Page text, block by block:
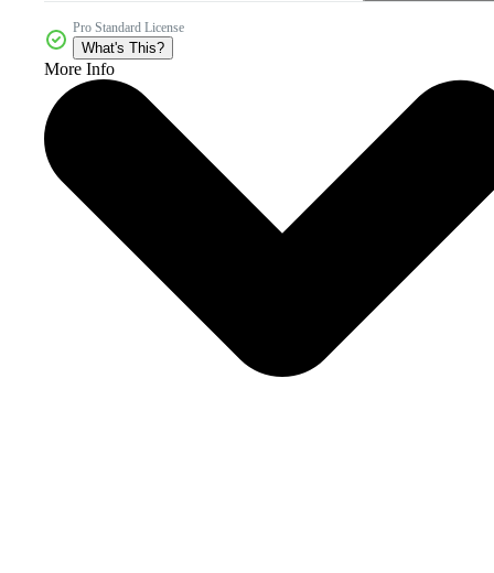
Pro Standard License
What's This?
More Info